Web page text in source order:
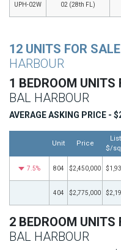
UPH-02W 02 (28th FL)
12 UNITS FOR
HARBOUR
1 BEDROOM UNITS
BAL HARBOUR
AVERAGE ASKING PRICE -
Unit Price
List
$/
7.5% 804 $2,450,000
404 $2,775,000
2 BEDROOM UNITS
BAL HARBOUR